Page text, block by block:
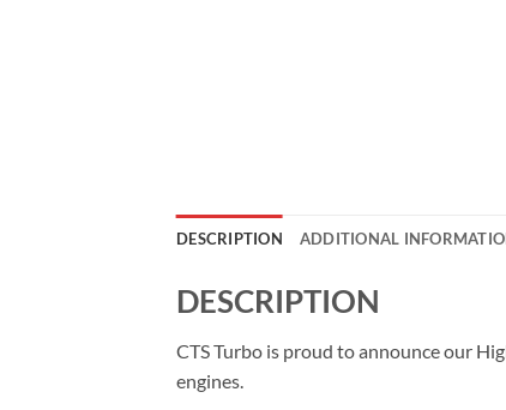
DESCRIPTION ADDITIONAL
DESCRIPTION
CTS Turbo is proud to announce our
engines.